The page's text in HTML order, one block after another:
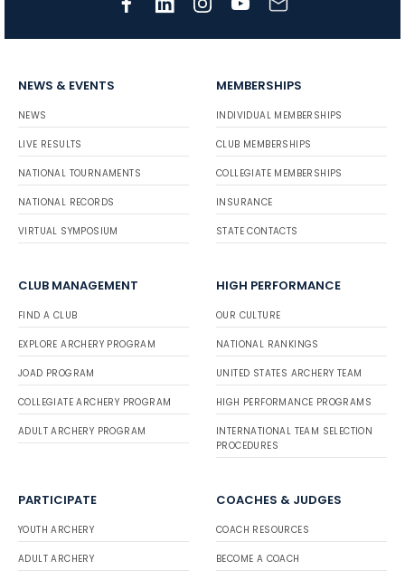
NEWS & EVENTS
NEWS
LIVE RESULTS
NATIONAL TOURNAMENTS
NATIONAL RECORDS
VIRTUAL SYMPOSIUM
MEMBERSHIPS
INDIVIDUAL MEMBERSHIPS
CLUB MEMBERSHIPS
COLLEGIATE MEMBERSHIPS
INSURANCE
STATE CONTACTS
CLUB MANAGEMENT
FIND A CLUB
EXPLORE ARCHERY PROGRAM
JOAD PROGRAM
COLLEGIATE ARCHERY PROGRAM
ADULT ARCHERY PROGRAM
HIGH PERFORMANCE
OUR CULTURE
NATIONAL RANKINGS
UNITED STATES ARCHERY TEAM
HIGH PERFORMANCE PROGRAMS
INTERNATIONAL TEAM SELECTION
PROCEDURES
PARTICIPATE
YOUTH ARCHERY
ADULT ARCHERY
COACHES & JUDGES
COACH RESOURCES
BECOME A COACH